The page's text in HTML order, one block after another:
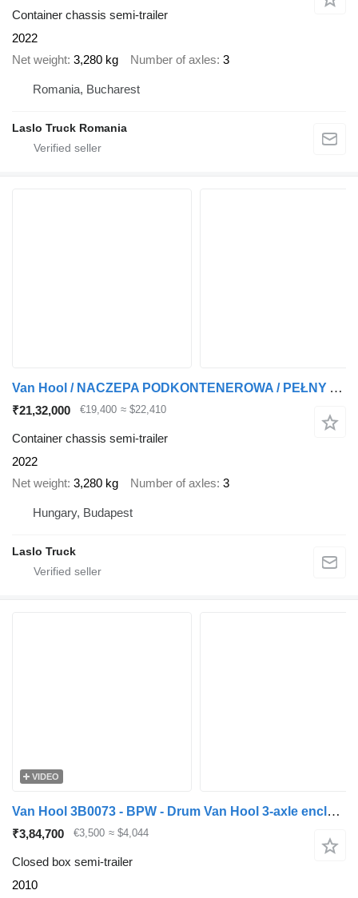
Container chassis semi-trailer
2022
Net weight 3,280 kg Number of axles 3
Romania, Bucharest
Laslo Truck Romania
Van Hool / NACZEPA PODKONTENEROWA / PEŁNY ADR / 3 OSIE / OSIE SAF / ALUSY
₹21,32,000 €19,400 ≈ $22,410
Container chassis semi-trailer
2022
Net weight 3,280 kg Number of axles 3
Hungary, Budapest
Laslo Truck
VIDEO
Van Hool 3B0073 - BPW - Drum Van Hool 3-axle enclosed box semi-trailer -
₹3,84,700 €3,500 ≈ $4,044
Closed box semi-trailer
2010